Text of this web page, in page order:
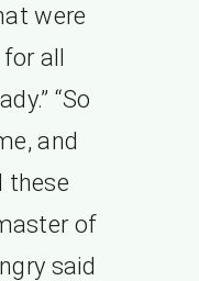
were
all
“So
and
these
of
said